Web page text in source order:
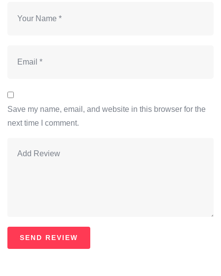
Save my name, email, and website in this browser for the
next time I comment.